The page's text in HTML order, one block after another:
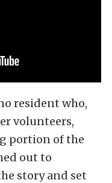
resident who,
volunteers,
portion of the
out to
story and set